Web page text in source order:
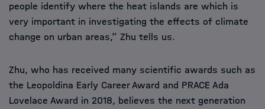
people identify where the heat islands are which is
very important in investigating the effects of climate
change on urban areas,” Zhu tells us.
Zhu, who has received many scientific awards such as
the Leopoldina Early Career Award and PRACE Ada
Lovelace Award in 2018, believes the next generation